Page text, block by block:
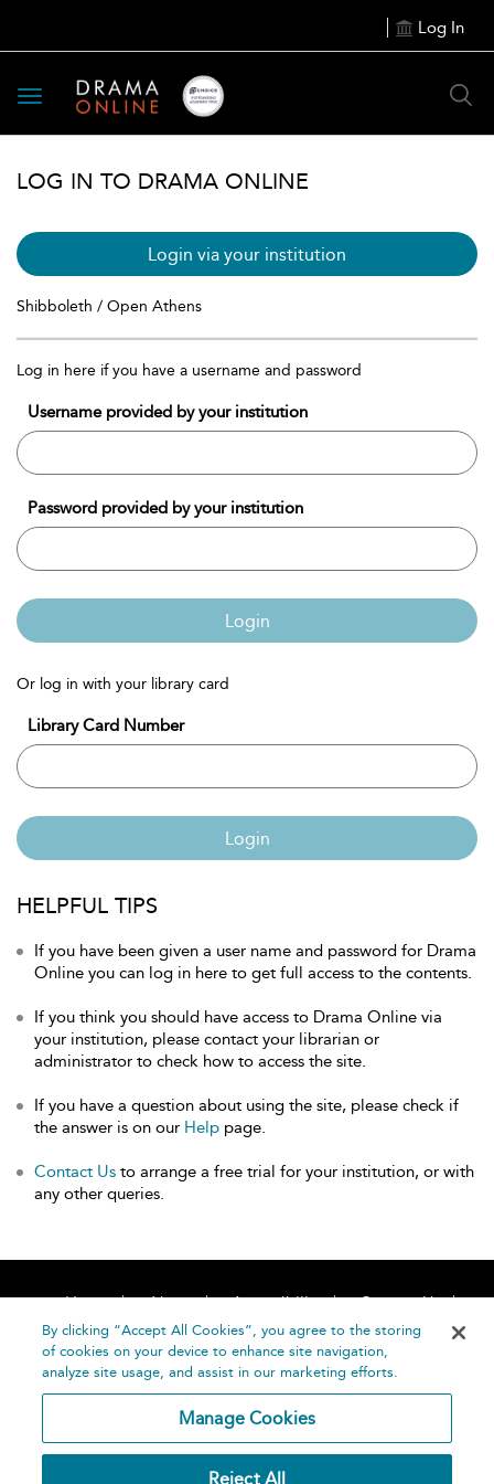
Log In
Toggle
navigation
LOG IN TO DRAMA ONLINE
Login via your institution
Shibboleth / Open Athens
Log in here if you have a username and password
Username provided by your institution
Password provided by your institution
Login
Or log in with your library card
Library Card Number
Login
HELPFUL TIPS
If you have been given a user name and password for Drama
Online you can log in here to get full access to the contents.
If you think you should have access to Drama Online via
your institution, please contact your librarian or
administrator to check how to access the site.
If you have a question about using the site, please check if
the answer is on our Help page.
Contact Us to arrange a free trial for your institution, or with
any other queries.
Home About Accessibility
Contact Us
Help
By clicking “Accept All Cookies”, you agree to the storing
of cookies on your device to enhance site navigation,
analyze site usage, and assist in our marketing efforts.
Manage Cookies
Reject All